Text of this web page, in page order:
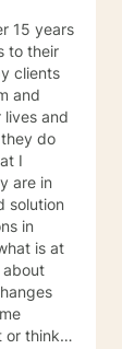
15 years
to their
and
and
I
are in
is at
or think